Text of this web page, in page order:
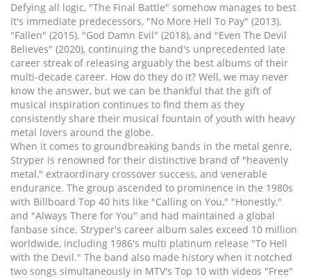
Defying all logic, "The Final Battle" somehow manages to best
it's immediate predecessors, "No More Hell To Pay" (2013),
"Fallen" (2015), "God Damn Evil" (2018), and "Even The Devil
Believes" (2020), continuing the band's unprecedented late
career streak of releasing arguably the best albums of their
multi-decade career. How do they do it? Well, we may never
know the answer, but we can be thankful that the gift of
musical inspiration continues to find them as they
consistently share their musical fountain of youth with heavy
metal lovers around the globe.
When it comes to groundbreaking bands in the metal genre,
Stryper is renowned for their distinctive brand of "heavenly
metal," extraordinary crossover success, and venerable
endurance. The group ascended to prominence in the 1980s
with Billboard Top 40 hits like "Calling on You," "Honestly,"
and "Always There for You" and had maintained a global
fanbase since. Stryper's career album sales exceed 10 million
worldwide, including 1986's multi platinum release "To Hell
with the Devil." The band also made history when it notched
two songs simultaneously in MTV's Top 10 with videos "Free"